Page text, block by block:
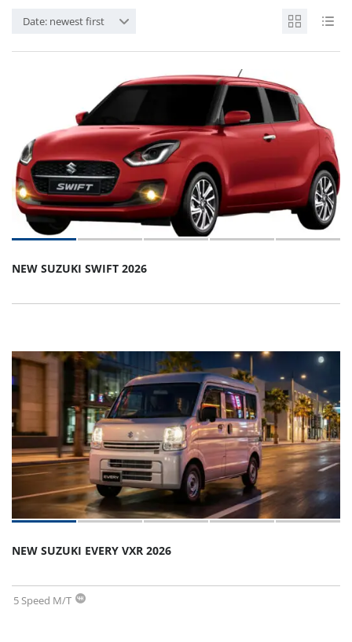
Date: newest first
NEW SUZUKI SWIFT 2026
NEW SUZUKI EVERY VXR 2026
5 Speed M/T